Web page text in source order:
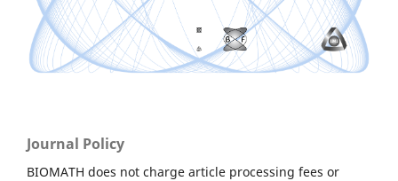
Journal Policy
BIOMATH does not charge article processing fees or